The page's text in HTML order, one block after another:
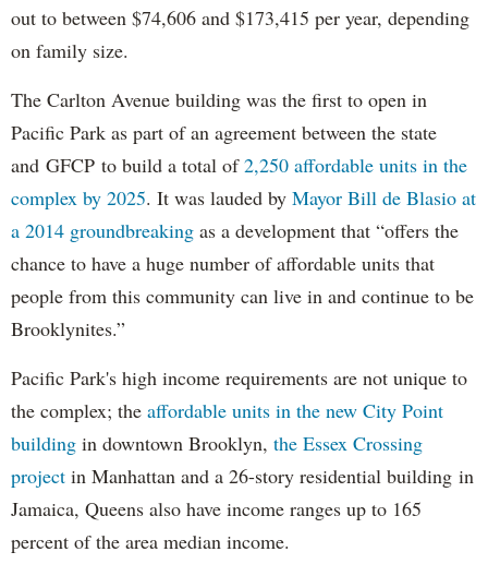
out to between $74,606 and $173,415 per year, depending
on family size.
The Carlton Avenue building was the first to open in
Pacific Park as part of an agreement between the state
and GFCP to build a total of2,250 affordable units in the
complex by 2025. It was lauded by Mayor Bill de Blasio at
a 2014 groundbreaking as a development that “offers the
chance to have a huge number of affordable units that
people from this community can live in and continue to be
Brooklynites.”
Pacific Park's high income requirements are not unique to
the complex; the affordable units in the new City Point
building in downtown Brooklyn, the Essex Crossing
project in Manhattan and a 26-story residential building in
Jamaica, Queens also have income ranges up to 165
percent of the area median income.